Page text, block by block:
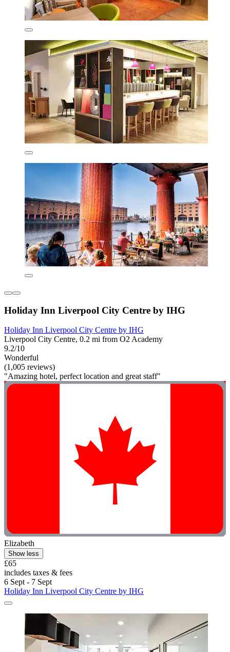
Holiday Inn Liverpool City Centre by IHG
Holiday Inn Liverpool City Centre by IHG
Liverpool City Centre, 0.2 mi from O2 Academy
9.2/10
Wonderful
(1,005 reviews)
"Amazing hotel, perfect location and great staff"
Elizabeth
Show less
£65
includes taxes & fees
6 Sept - 7 Sept
Holiday Inn Liverpool City Centre by IHG